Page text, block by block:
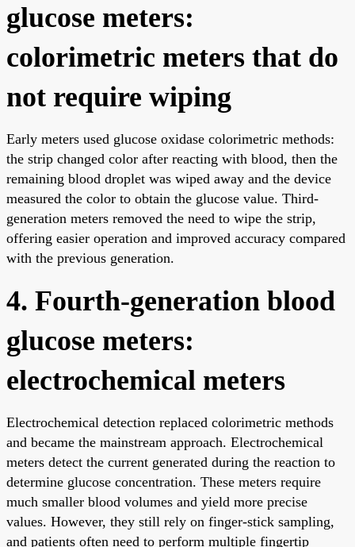
glucose meters:
colorimetric meters that do
not require wiping
Early meters used glucose oxidase colorimetric methods:
the strip changed color after reacting with blood, then the
remaining blood droplet was wiped away and the device
measured the color to obtain the glucose value. Third-
generation meters removed the need to wipe the strip,
offering easier operation and improved accuracy compared
with the previous generation.
4. Fourth-generation blood
glucose meters:
electrochemical meters
Electrochemical detection replaced colorimetric methods
and became the mainstream approach. Electrochemical
meters detect the current generated during the reaction to
determine glucose concentration. These meters require
much smaller blood volumes and yield more precise
values. However, they still rely on finger-stick sampling,
and patients often need to perform multiple fingertip